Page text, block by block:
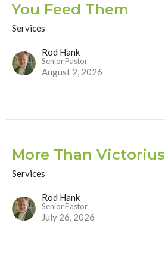
You Feed Them
Services
Rod Hank
Senior Pastor
August 2, 2026
More Than Victorius
Services
Rod Hank
Senior Pastor
July 26, 2026